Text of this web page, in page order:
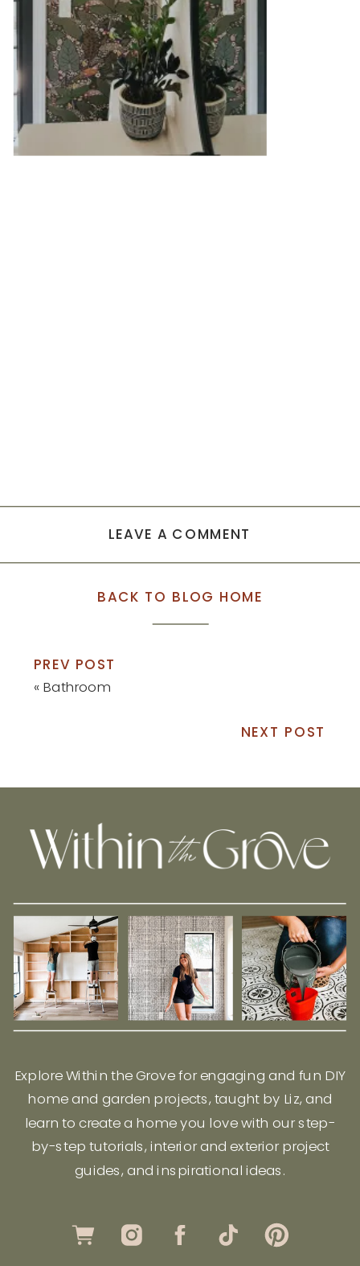
LEAVE A COMMENT
BACK TO BLOG HOME
PREV POST
« Bathroom
NEXT POST
Explore Within the Grove for engaging and fun DIY
home and garden projects, taught by Liz, and
learn to create a home you love with our step-
by-step tutorials, interior and exterior project
guides, and inspirational ideas.